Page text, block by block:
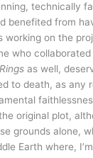
technically
benefited from
working on the
who
as well,
to death, as any
original plot,
grounds alone,
Earth where,